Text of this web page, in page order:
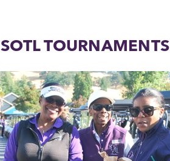
SOTL TOURNAMENTS